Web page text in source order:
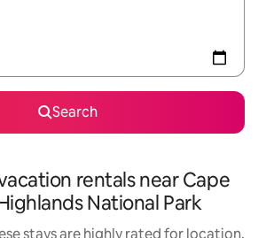
Search
rentals near Cape
National Park
stays are highly rated for location,